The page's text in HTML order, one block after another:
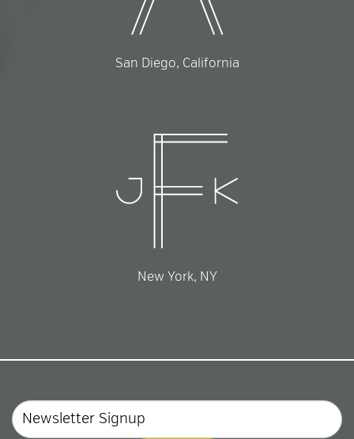
San Diego, California
New York, NY